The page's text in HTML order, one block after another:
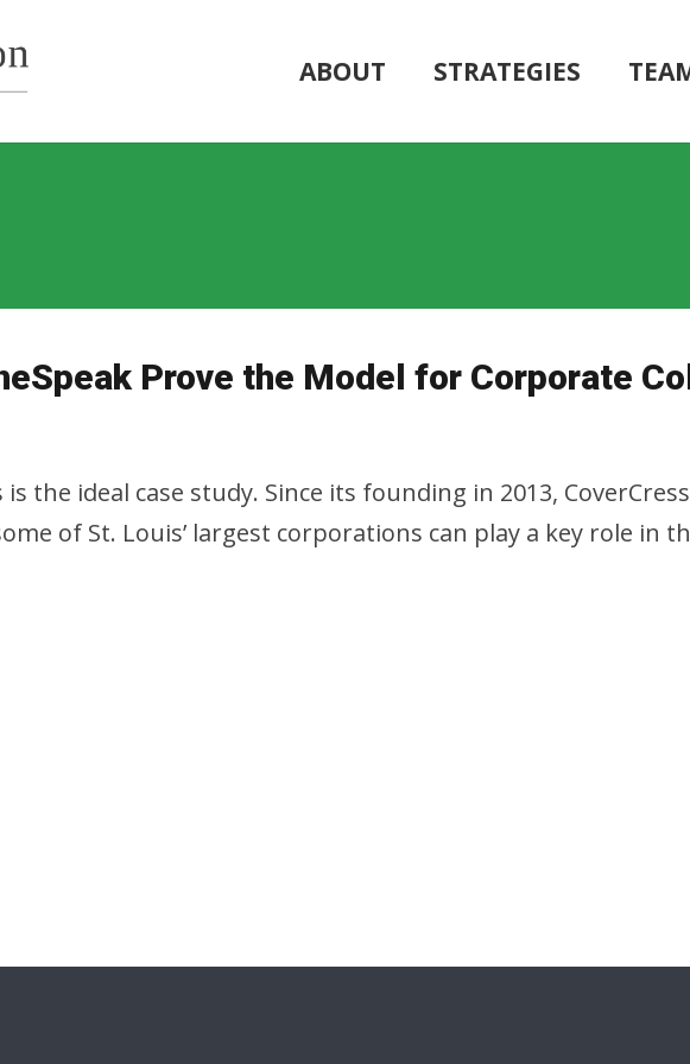
ABOUT STRATEGIES
Prove the Model for Corporate
the ideal case study. Since its founding in 2013,
of St. Louis’ largest corporations can play a key role in